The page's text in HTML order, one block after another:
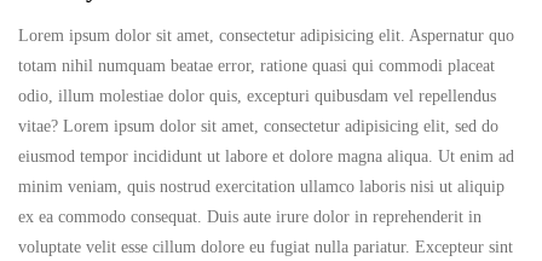
Lorem ipsum dolor sit amet, consectetur adipisicing elit. Aspernatur quo
totam nihil numquam beatae error, ratione quasi qui commodi placeat
odio, illum molestiae dolor quis, excepturi quibusdam vel repellendus
vitae? Lorem ipsum dolor sit amet, consectetur adipisicing elit, sed do
eiusmod tempor incididunt ut labore et dolore magna aliqua. Ut enim ad
minim veniam, quis nostrud exercitation ullamco laboris nisi ut aliquip
ex ea commodo consequat. Duis aute irure dolor in reprehenderit in
voluptate velit esse cillum dolore eu fugiat nulla pariatur. Excepteur sint